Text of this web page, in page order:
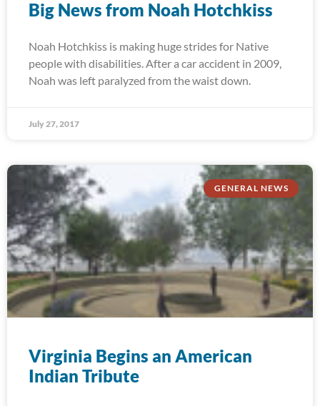
Big News from Noah Hotchkiss
Noah Hotchkiss is making huge strides for Native
people with disabilities. After a car accident in 2009,
Noah was left paralyzed from the waist down.
July 27, 2017
GENERAL NEWS
Virginia Begins an American
Indian Tribute